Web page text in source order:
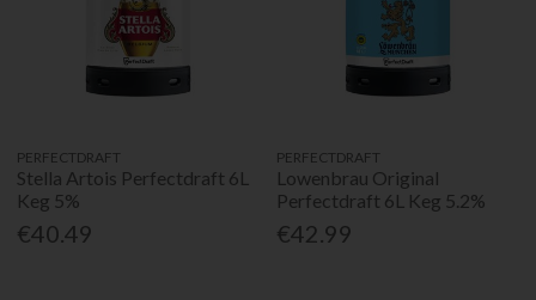
PERFECTDRAFT
Stella Artois Perfectdraft 6L
Keg 5%
€40.49
PERFECTDRAFT
Lowenbrau Original
Perfectdraft 6L Keg 5.2%
€42.99